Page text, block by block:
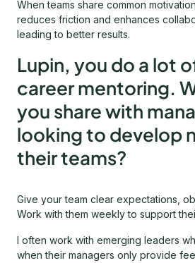
When teams share common
reduces friction and enhances
leading to better results.
Lupin, you do a lot
career mentoring.
you share with
looking to develop
their teams?
Give your team clear expectations,
Work with them weekly to support
I often work with emerging leaders
when their managers only provide